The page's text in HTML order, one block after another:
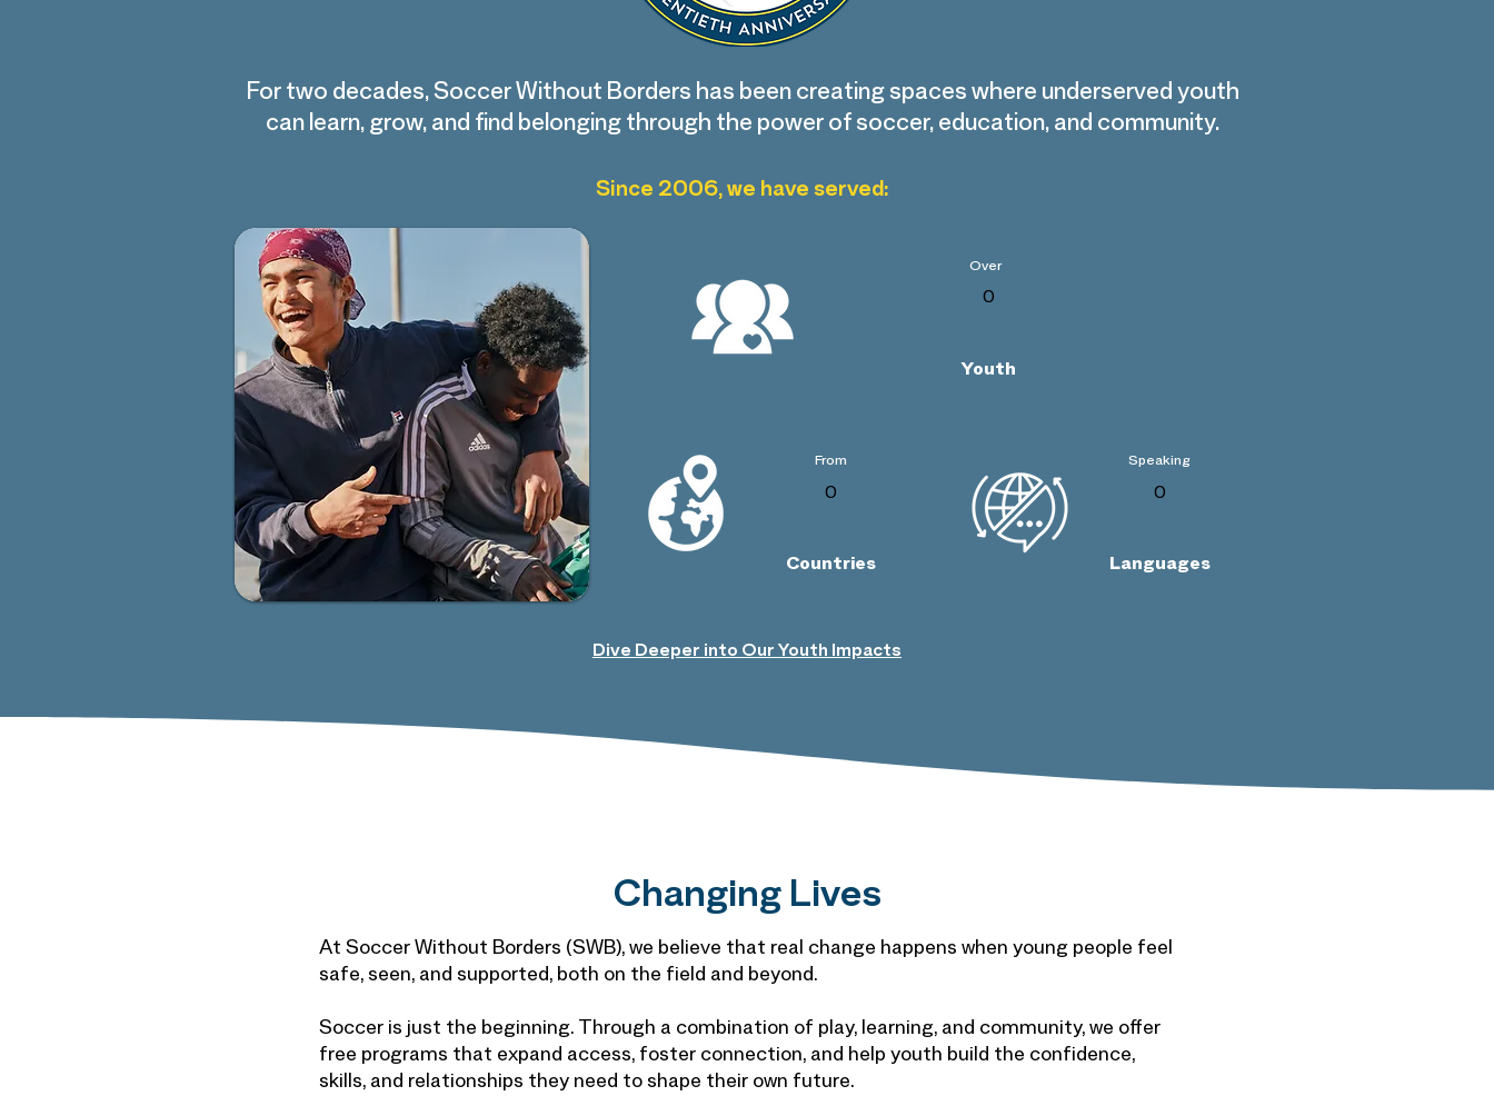
For two decades, Soccer Without Borders has been creating spaces where underserved youth
can learn, grow, and find belonging through the power of soccer, education, and community.
Since 2006, we have served:
Over
Youth
0
From
Countries
0
Speaking
Languages
0
Dive Deeper into Our Youth Impacts
Changing Lives
At Soccer Without Borders (SWB), we believe that real change happens when young people feel
safe, seen, and supported, both on the field and beyond.
Soccer is just the beginning. Through a combination of play, learning, and community, we offer
free programs that expand access, foster connection, and help youth build the confidence,
skills, and relationships they need to shape their own future.